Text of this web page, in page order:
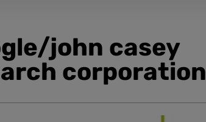
john casey
corporation